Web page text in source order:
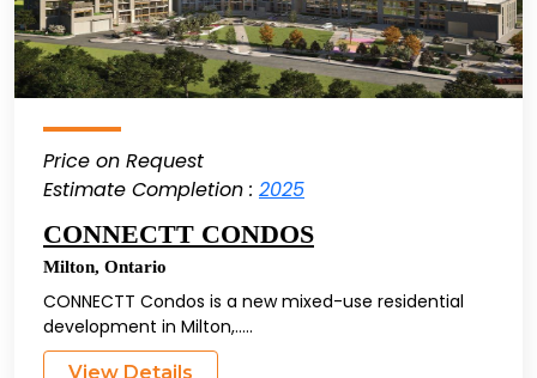
Price on Request
Estimate Completion : 2025
CONNECTT CONDOS
Milton, Ontario
CONNECTT Condos is a new mixed-use residential
development in Milton,.....
View Details